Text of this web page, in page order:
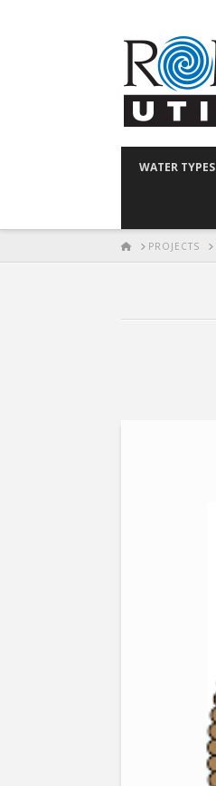
WATER TYPES
HOMEPROJECTS